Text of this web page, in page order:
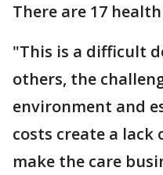
There are 17
"This is a difficult
others, the
environment and
costs create a
make the care